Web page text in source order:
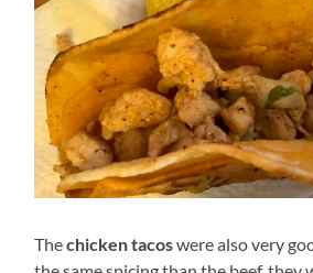
Thechicken tacoswere also very